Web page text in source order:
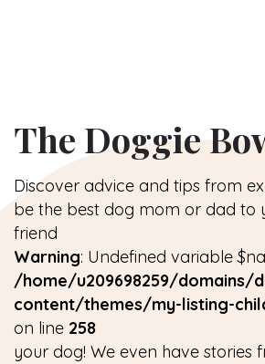
The Doggie
Discover advice and tips from
be the best dog mom or dad to
friend
Warning: Undefined variable
/home/u209698259/
content/themes/my-listing-
on line 258
your dog! We even have stories